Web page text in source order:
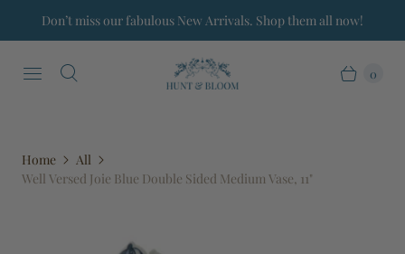
Don’t miss our fabulous New Arrivals. Shop them all now!
0
Home
All
Well Versed Joie Blue Double Sided Medium Vase, 11"